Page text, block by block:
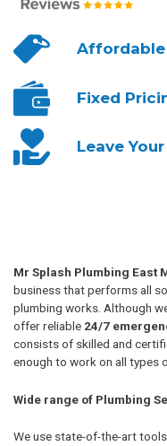
Affordable
Fixed
Leave Your
Mr Splash Plumbing East
business that performs all
plumbing works. Although
offer reliable 24/7
consists of skilled and
enough to work on all types
Wide range of Plumbing
We use state-of-the-art